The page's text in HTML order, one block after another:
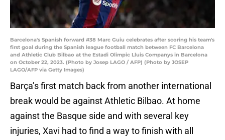
Barcelona's Spanish forward #38 Marc Guiu celebrates after scoring his team's
first goal during the Spanish league football match between FC Barcelona
and Athletic Club Bilbao at the Estadi Olimpic Lluis Companys in Barcelona
on October 22, 2023. (Photo by Josep LAGO / AFP) (Photo by JOSEP
LAGO/AFP via Getty Images)
Barça’s first match back from another international
break would be against Athletic Bilbao. At home
against the Basque side and with several key
injuries, Xavi had to find a way to finish with all